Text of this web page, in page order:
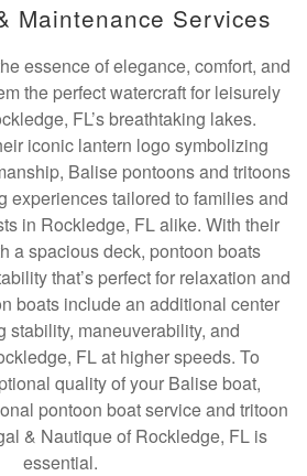
Maintenance Services
essence of elegance, comfort, and
the perfect watercraft for leisurely
FL’s breathtaking lakes.
iconic lantern logo symbolizing
Balise pontoons and tritoons
experiences tailored to families and
in Rockledge, FL alike. With their
a spacious deck, pontoon boats
that’s perfect for relaxation and
boats include an additional center
stability, maneuverability, and
FL at higher speeds. To
quality of your Balise boat,
pontoon boat service and tritoon
& Nautique of Rockledge, FL is
essential.